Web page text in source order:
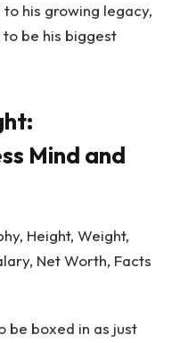
his growing legacy,
be his biggest
Mind and
be boxed in as just